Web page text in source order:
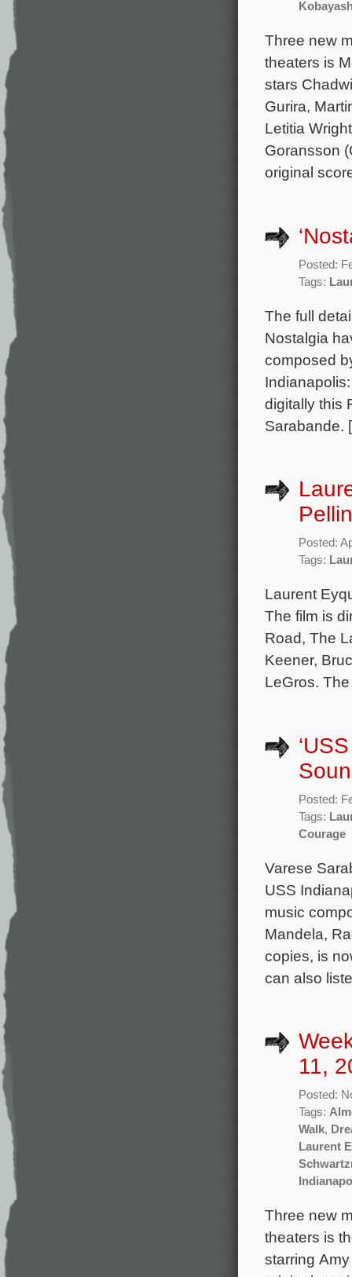
Three new
theaters is
stars
Gurira,
Letitia
Goransson
original
Posted:
Tags:
The full
Nostalgia
composed
digitally this
Sarabande.
Posted:
Tags:
Laurent
The film is
Road, The
Keener,
LeGros.
Posted:
Tags:
Courage
Varese
USS
music
Mandela,
copies, is
can also
11,
Posted:
Tags:
Walk,
Laurent
Three new
theaters is
starring